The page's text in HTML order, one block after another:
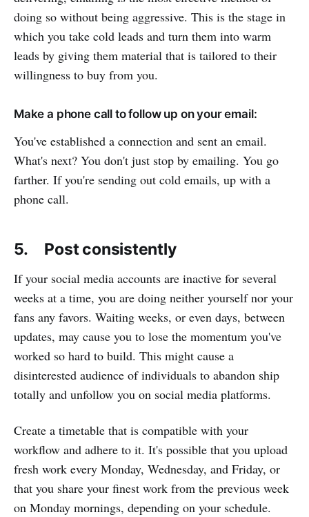
doing so without being aggressive. This is the stage in
which you take cold leads and turn them into warm
leads by giving them material that is tailored to their
willingness to buy from you.
Make a phone call to follow up on your email:
You've established a connection and sent an email.
What's next? You don't just stop by emailing. You go
farther. If you're sending out cold emails, up with a
phone call.
5. Post consistently
If your social media accounts are inactive for several
weeks at a time, you are doing neither yourself nor your
fans any favors. Waiting weeks, or even days, between
updates, may cause you to lose the momentum you've
worked so hard to build. This might cause a
disinterested audience of individuals to abandon ship
totally and unfollow you on social media platforms.
Create a timetable that is compatible with your
workflow and adhere to it. It's possible that you upload
fresh work every Monday, Wednesday, and Friday, or
that you share your finest work from the previous week
on Monday mornings, depending on your schedule.